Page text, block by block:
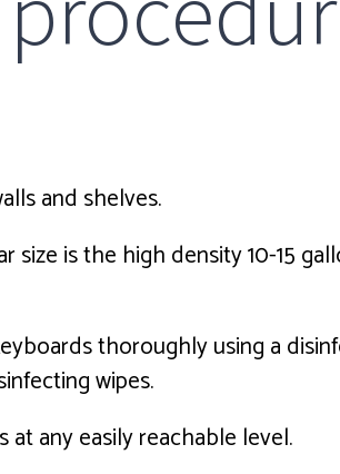
and shelves.
is the high density 10-15
thoroughly using a
wipes.
any easily reachable level.